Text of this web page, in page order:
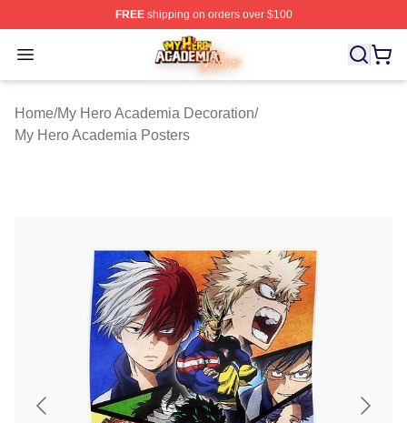
FREEshipping on orders over $100
Open menu
My Hero Academia Store - Official My Hero Academia
Home/My Hero Academia Decoration/
My Hero Academia Posters